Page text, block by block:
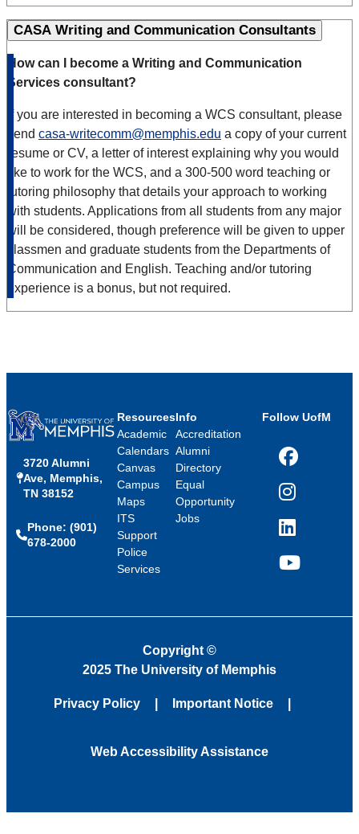
CASA Writing and Communication Consultants
How can I become a Writing and Communication
Services consultant?
If you are interested in becoming a WCS consultant, please
send casa-writecomm@memphis.edu a copy of your current
resume or CV, a letter of interest explaining why you would
like to work for the WCS, and a 300-500 word teaching or
tutoring philosophy that details your approach to working
with students. Applications from all students from any major
will be considered, though preference will be given to upper
classmen and graduate students from the Departments of
Communication and English. Teaching and/or tutoring
experience is a bonus, but not required.
3720 Alumni
Ave, Memphis,
TN 38152
Phone: (901)
678-2000
Resources
Academic
Calendars
Canvas
Campus
Maps
ITS
Support
Police
Services
Info
Accreditation
Alumni
Directory
Equal
Opportunity
Jobs
Follow UofM
Facebook
Instagram
LinkedIn
YouTube
Copyright ©
2025 The University of Memphis
Privacy Policy Important Notice
Web Accessibility Assistance